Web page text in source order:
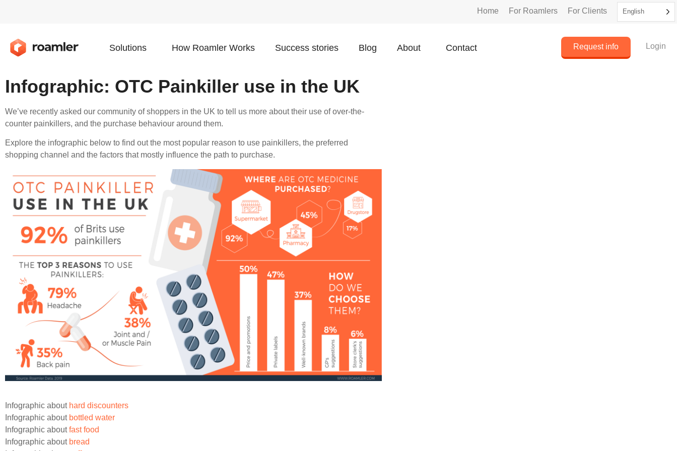
Home For Roamlers For Clients English
Solutions How Roamler Works Success stories Blog About Contact Request info Login
Infographic: OTC Painkiller use in the UK
We’ve recently asked our community of shoppers in the UK to tell us more about their use of over-the-
counter painkillers, and the purchase behaviour around them.
Explore the infographic below to find out the most popular reason to use painkillers, the preferred
shopping channel and the factors that mostly influence the path to purchase.
Infographic about hard discounters
Infographic about bottled water
Infographic aboutfast food
Infographic about bread